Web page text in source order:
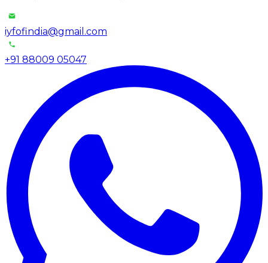
iyfofindia@gmail.com
+91 88009 05047